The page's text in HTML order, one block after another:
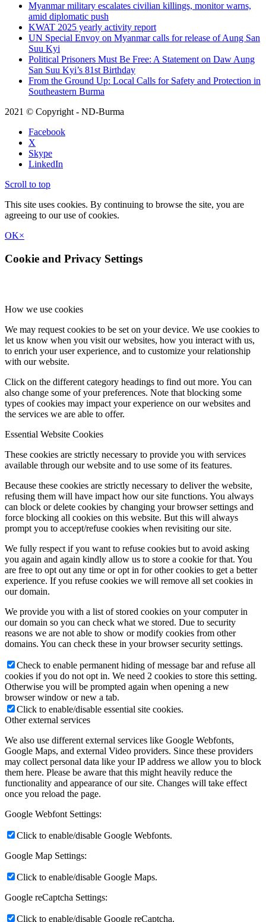
Myanmar military escalates civilian killings, monitor warns,
amid diplomatic push
KWAT 2025 yearly activity report
UN Special Envoy on Myanmar calls for release of Aung San
Suu Kyi
Political Prisoners Must Be Free: A Statement on Daw Aung
San Suu Kyi’s 81st Birthday
From the Ground Up: Local Calls for Safety and Protection in
Southeastern Burma
2021 © Copyright - ND-Burma
Facebook
X
Skype
LinkedIn
Scroll to top
This site uses cookies. By continuing to browse the site, you are
agreeing to our use of cookies.
OK×
Cookie and Privacy Settings
How we use cookies
We may request cookies to be set on your device. We use cookies to
let us know when you visit our websites, how you interact with us,
to enrich your user experience, and to customize your relationship
with our website.
Click on the different category headings to find out more. You can
also change some of your preferences. Note that blocking some
types of cookies may impact your experience on our websites and
the services we are able to offer.
Essential Website Cookies
These cookies are strictly necessary to provide you with services
available through our website and to use some of its features.
Because these cookies are strictly necessary to deliver the website,
refusing them will have impact how our site functions. You always
can block or delete cookies by changing your browser settings and
force blocking all cookies on this website. But this will always
prompt you to accept/refuse cookies when revisiting our site.
We fully respect if you want to refuse cookies but to avoid asking
you again and again kindly allow us to store a cookie for that. You
are free to opt out any time or opt in for other cookies to get a better
experience. If you refuse cookies we will remove all set cookies in
our domain.
We provide you with a list of stored cookies on your computer in
our domain so you can check what we stored. Due to security
reasons we are not able to show or modify cookies from other
domains. You can check these in your browser security settings.
Check to enable permanent hiding of message bar and refuse all
cookies if you do not opt in. We need 2 cookies to store this setting.
Otherwise you will be prompted again when opening a new
browser window or new a tab.
Click to enable/disable essential site cookies.
Other external services
We also use different external services like Google Webfonts,
Google Maps, and external Video providers. Since these providers
may collect personal data like your IP address we allow you to block
them here. Please be aware that this might heavily reduce the
functionality and appearance of our site. Changes will take effect
once you reload the page.
Google Webfont Settings:
Click to enable/disable Google Webfonts.
Google Map Settings:
Click to enable/disable Google Maps.
Google reCaptcha Settings:
Click to enable/disable Google reCaptcha.